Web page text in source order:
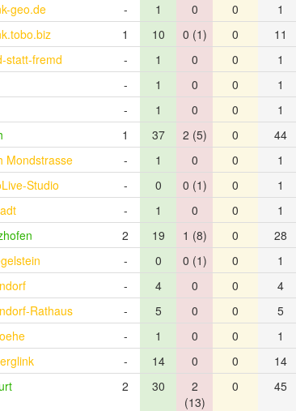
geo.de
- 1 0 0 1
1 10 0 (1) 0 11
statt-fremd
- 1 0 0 1
- 1 0 0 1
- 1 0 0 1
1 37 2 (5) 0 44
Mondstrasse
- 1 0 0 1
Studio
- 0 0 (1) 0 1
- 1 0 0 1
2 19 1 (8) 0 28
- 0 0 (1) 0 1
- 4 0 0 4
Rathaus
- 5 0 0 5
- 1 0 0 1
- 14 0 0 14
2 30
2
(13)
0 45